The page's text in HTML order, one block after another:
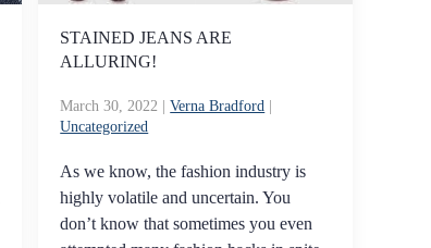
STAINED JEANS ARE
ALLURING!
March 30, 2022 |Verna Bradford
Uncategorized
As we know, the fashion industry is
highly volatile and uncertain. You
don’t know that sometimes you even